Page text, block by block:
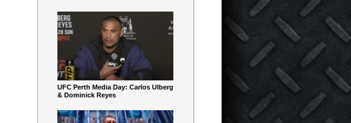
UFC Perth Media Day: Carlos Ulberg
& Dominick Reyes